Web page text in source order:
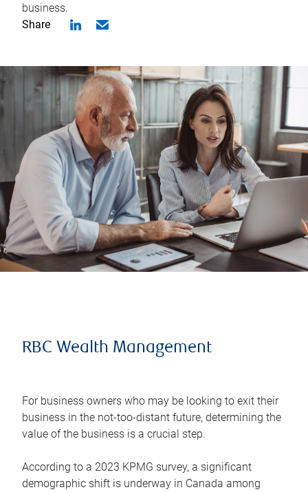
business.
Share
RBC Wealth Management
For business owners who may be looking to exit their
business in the not-too-distant future, determining the
value of the business is a crucial step.
According to a 2023 KPMG survey, a significant
demographic shift is underway in Canada among